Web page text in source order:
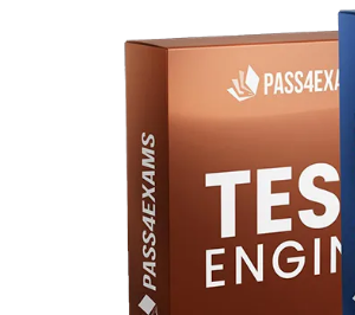
GUARANTEE
CONTACT
support@pass4exams.com